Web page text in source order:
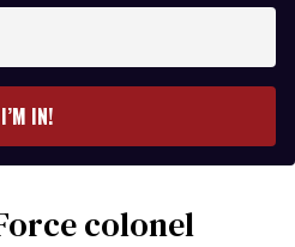
I’M IN!
colonel